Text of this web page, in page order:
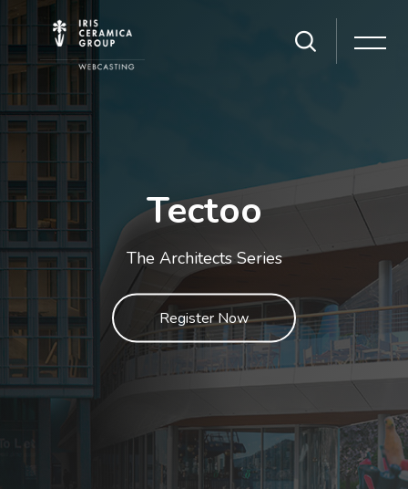
Skip [Cocoon] Slider style 1
Tectoo
The Architects Series
Register Now